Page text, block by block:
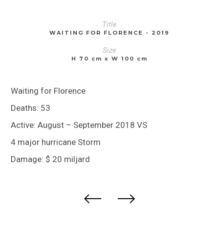
Title
WAITING FOR FLORENCE - 2019
Size
H 70 cm x W 100 cm
Waiting for Florence
Deaths: 53
Active: August – September 2018 VS
4 major hurricane Storm
Damage: $ 20 miljard